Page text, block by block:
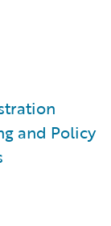
and Policy